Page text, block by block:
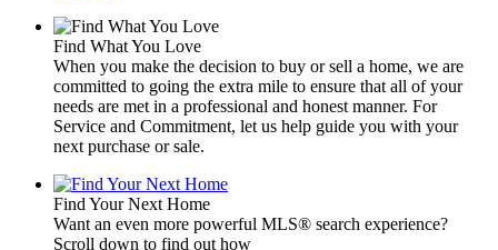
Find What You Love
When you make the decision to buy or sell a home, we are
committed to going the extra mile to ensure that all of your
needs are met in a professional and honest manner. For
Service and Commitment, let us help guide you with your
next purchase or sale.
Find Your Next Home
Want an even more powerful MLS® search experience?
Scroll down to find out how